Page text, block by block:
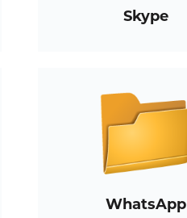
Skype
WhatsApp